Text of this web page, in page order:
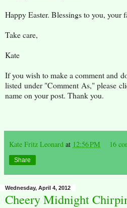
Happy Easter. Blessings to you, your
Take care,
Kate
If you wish to make a comment and
listed under "Comment As," please
name on your post. Thank you.
Kate Fritz Leonard at 12:56 PM 16
Share
Wednesday, April 4, 2012
Cheery Midnight